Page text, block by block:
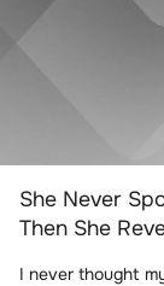
She Never
Then She
I never thought